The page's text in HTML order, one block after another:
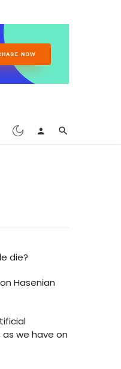
die?
Hasenian
we have on